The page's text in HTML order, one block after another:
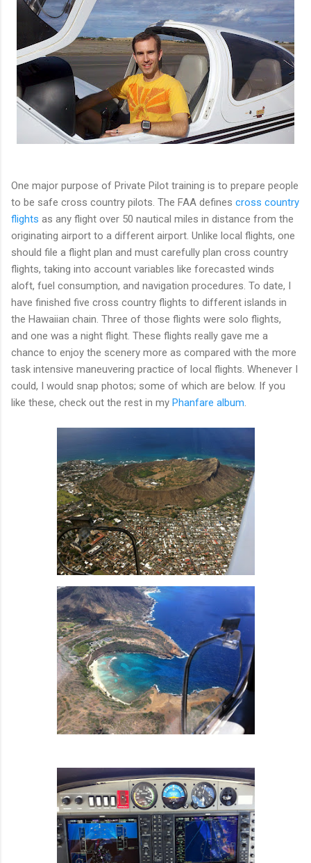
One major purpose of Private Pilot training is to prepare people
to be safe cross country pilots. The FAA defines cross country
flights as any flight over 50 nautical miles in distance from the
originating airport to a different airport. Unlike local flights, one
should file a flight plan and must carefully plan cross country
flights, taking into account variables like forecasted winds
aloft, fuel consumption, and navigation procedures. To date, I
have finished five cross country flights to different islands in
the Hawaiian chain. Three of those flights were solo flights,
and one was a night flight. These flights really gave me a
chance to enjoy the scenery more as compared with the more
task intensive maneuvering practice of local flights. Whenever I
could, I would snap photos; some of which are below. If you
like these, check out the rest in my Phanfare album